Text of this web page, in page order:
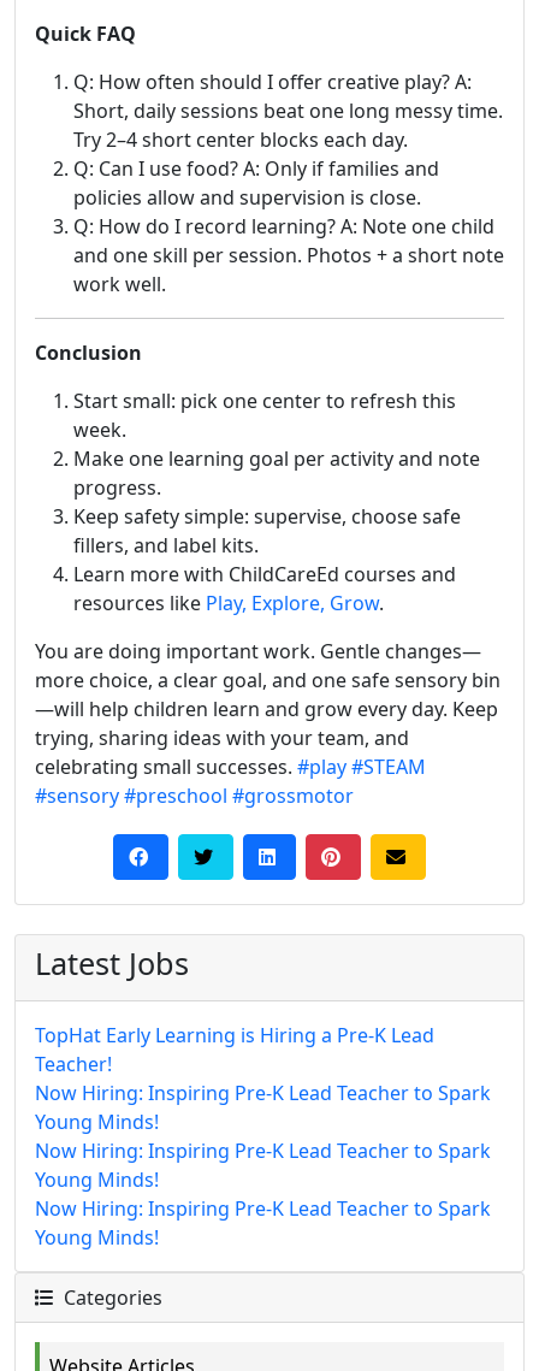
Quick FAQ
Q: How often should I offer creative play? A:
Short, daily sessions beat one long messy time.
Try 2–4 short center blocks each day.
Q: Can I use food? A: Only if families and
policies allow and supervision is close.
Q: How do I record learning? A: Note one child
and one skill per session. Photos + a short note
work well.
Conclusion
Start small: pick one center to refresh this
week.
Make one learning goal per activity and note
progress.
Keep safety simple: supervise, choose safe
fillers, and label kits.
Learn more with ChildCareEd courses and
resources like Play, Explore, Grow.
You are doing important work. Gentle changes—
more choice, a clear goal, and one safe sensory bin
—will help children learn and grow every day. Keep
trying, sharing ideas with your team, and
celebrating small successes. #play#STEAM
#sensory#preschool #grossmotor
Latest Jobs
TopHat Early Learning is Hiring a Pre-K Lead
Teacher!
Now Hiring: Inspiring Pre-K Lead Teacher to Spark
Young Minds!
Now Hiring: Inspiring Pre-K Lead Teacher to Spark
Young Minds!
Now Hiring: Inspiring Pre-K Lead Teacher to Spark
Young Minds!
Categories